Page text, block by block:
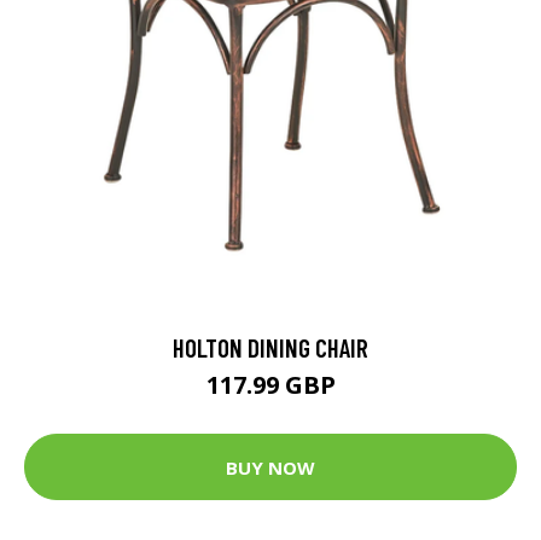
HOLTON DINING CHAIR
117.99 GBP
BUY NOW